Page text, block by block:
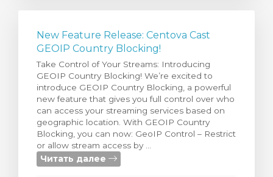
New Feature Release: Centova Cast
GEOIP Country Blocking!
Take Control of Your Streams: Introducing
GEOIP Country Blocking! We’re excited to
introduce GEOIP Country Blocking, a powerful
new feature that gives you full control over who
can access your streaming services based on
geographic location. With GEOIP Country
Blocking, you can now: GeoIP Control – Restrict
or allow stream access by ...
Читать далее